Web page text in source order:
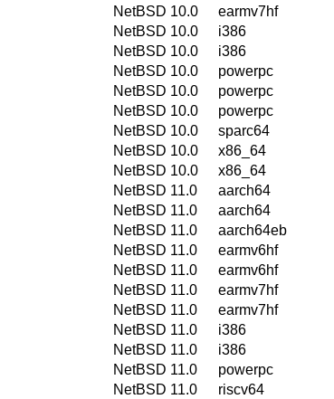
NetBSD 10.0
earmv7hf
NetBSD 10.0
i386
NetBSD 10.0
i386
NetBSD 10.0
powerpc
NetBSD 10.0
powerpc
NetBSD 10.0
powerpc
NetBSD 10.0
sparc64
NetBSD 10.0
x86_64
NetBSD 10.0
x86_64
NetBSD 11.0
aarch64
NetBSD 11.0
aarch64
NetBSD 11.0
aarch64eb
NetBSD 11.0
earmv6hf
NetBSD 11.0
earmv6hf
NetBSD 11.0
earmv7hf
NetBSD 11.0
earmv7hf
NetBSD 11.0
i386
NetBSD 11.0
i386
NetBSD 11.0
powerpc
NetBSD 11.0
riscv64